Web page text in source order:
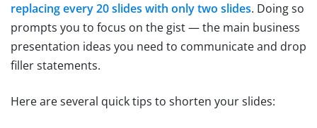
replacing every 20 slides with only two slides. Doing so
prompts you to focus on the gist — the main business
presentation ideas you need to communicate and drop
filler statements.
Here are several quick tips to shorten your slides: